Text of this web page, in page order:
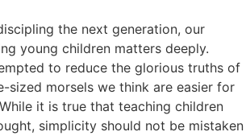
the next generation, our
young children matters deeply.
to reduce the glorious truths of
sized morsels we think are easier for
it is true that teaching children
simplicity should not be mistaken